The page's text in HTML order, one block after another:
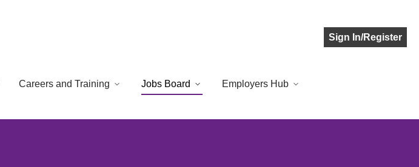
Sign In/Register
Careers and Training Jobs Board Employers Hub